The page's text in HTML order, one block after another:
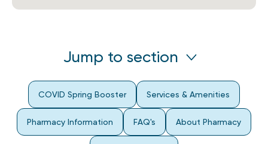
Jump to section
COVID Spring Booster Services & Amenities
Pharmacy Information FAQ's About Pharmacy